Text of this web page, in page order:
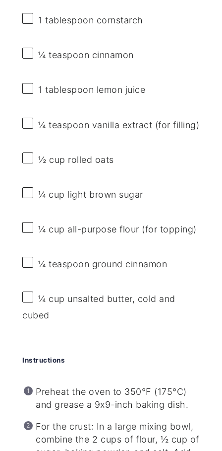
1 tablespoon cornstarch
¼ teaspoon cinnamon
1 tablespoon lemon juice
¼ teaspoon vanilla extract (for filling)
½ cup rolled oats
¼ cup light brown sugar
¼ cup all-purpose flour (for topping)
¼ teaspoon ground cinnamon
¼ cup unsalted butter, cold and
cubed
Instructions
Preheat the oven to 350°F (175°C)
and grease a 9x9-inch baking dish.
For the crust: In a large mixing bowl,
combine the 2 cups of flour, ½ cup of